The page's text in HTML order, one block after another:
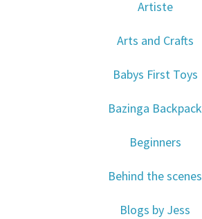
Artiste
Arts and Crafts
Babys First Toys
Bazinga Backpack
Beginners
Behind the scenes
Blogs by Jess